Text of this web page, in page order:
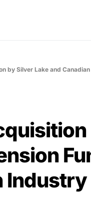
by Silver Lake and